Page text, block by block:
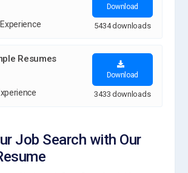
Download
5434 downloads
Resumes
Download
3433 downloads
Job Search with Our